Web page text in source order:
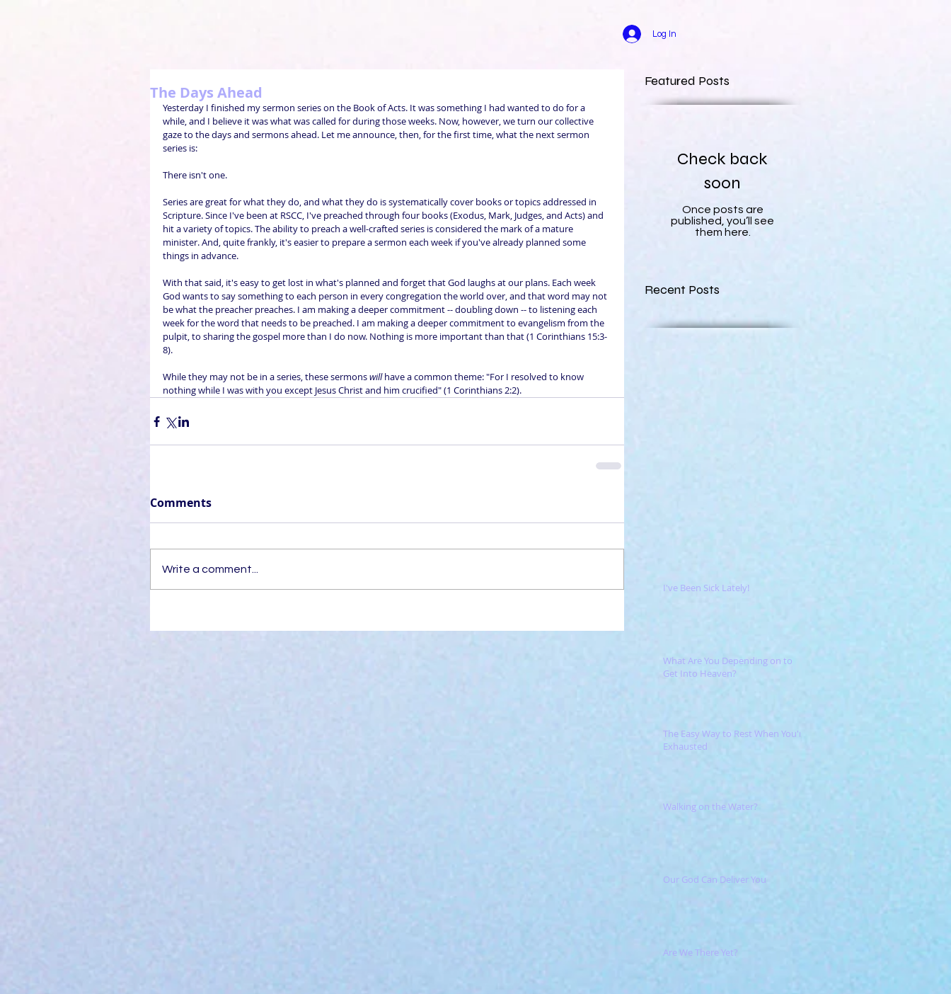
Log In
The Days Ahead
Yesterday I finished my sermon series on the Book of Acts. It was something I had wanted to do for a
while, and I believe it was what was called for during those weeks. Now, however, we turn our collective
gaze to the days and sermons ahead. Let me announce, then, for the first time, what the next sermon
series is:
There isn't one.
Series are great for what they do, and what they do is systematically cover books or topics addressed in
Scripture. Since I've been at RSCC, I've preached through four books (Exodus, Mark, Judges, and Acts) and
hit a variety of topics. The ability to preach a well-crafted series is considered the mark of a mature
minister. And, quite frankly, it's easier to prepare a sermon each week if you've already planned some
things in advance.
With that said, it's easy to get lost in what's planned and forget that God laughs at our plans. Each week
God wants to say something to each person in every congregation the world over, and that word may not
be what the preacher preaches. I am making a deeper commitment -- doubling down -- to listening each
week for the word that needs to be preached. I am making a deeper commitment to evangelism from the
pulpit, to sharing the gospel more than I do now. Nothing is more important than that (1 Corinthians 15:3-
8).
While they may not be in a series, these sermons will have a common theme: "For I resolved to know
nothing while I was with you except Jesus Christ and him crucified" (1 Corinthians 2:2).
Comments
Write a comment...
Featured Posts
Check back
soon
Once posts are
published, you’ll see
them here.
Recent Posts
I've Been Sick Lately!
What Are You Depending on to
Get Into Heaven?
The Easy Way to Rest When You're
Exhausted
Walking on the Water?
Our God Can Deliver You
Are We There Yet?